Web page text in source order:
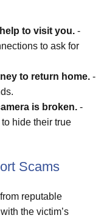
to visit you. -
to ask for
to return home. -
is broken. -
hide their true
Scams
reputable
the victim’s